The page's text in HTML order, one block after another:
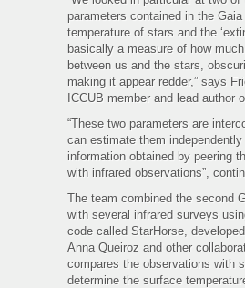
parameters contained in the
temperature of stars and the
basically a measure of how
between us and the stars,
making it appear redder,” says
ICCUB member and lead author
“These two parameters are
can estimate them
information obtained by peering
with infrared observations”,
The team combined the second
with several infrared surveys
code called StarHorse,
Anna Queiroz and other
compares the observations with
determine the surface